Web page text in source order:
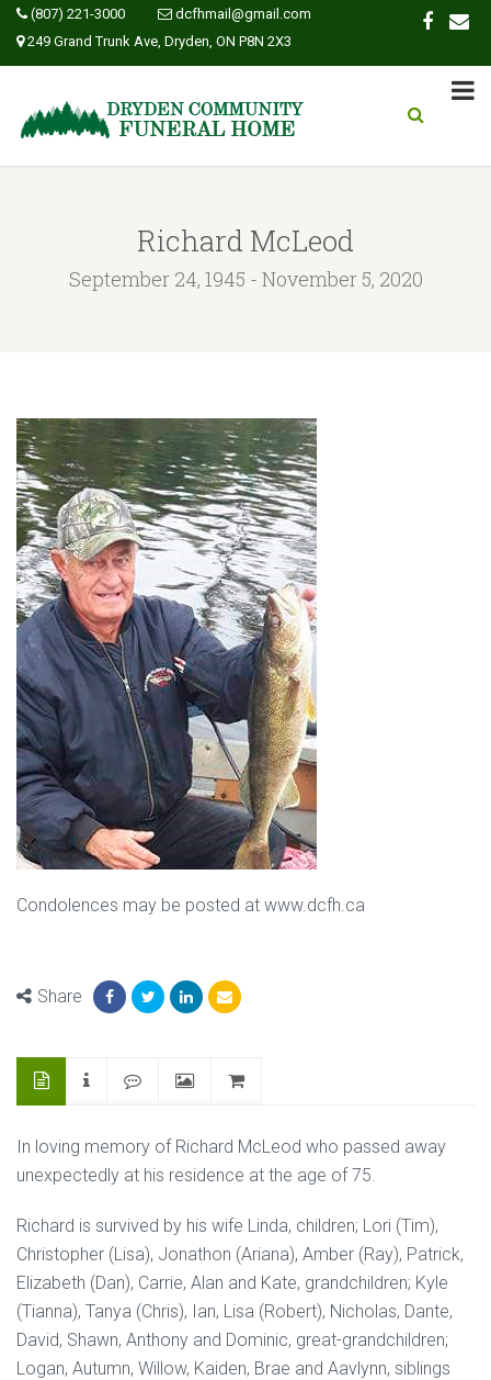
(807) 221-3000
dcfhmail@gmail.com
249 Grand Trunk Ave, Dryden, ON P8N 2X3
Richard McLeod
September 24, 1945 - November 5, 2020
Condolences may be posted at www.dcfh.ca
Share
In loving memory of Richard McLeod who passed away
unexpectedly at his residence at the age of 75.
Richard is survived by his wife Linda, children; Lori (Tim),
Christopher (Lisa), Jonathon (Ariana), Amber (Ray), Patrick,
Elizabeth (Dan), Carrie, Alan and Kate, grandchildren; Kyle
(Tianna), Tanya (Chris), Ian, Lisa (Robert), Nicholas, Dante,
David, Shawn, Anthony and Dominic, great-grandchildren;
Logan, Autumn, Willow, Kaiden, Brae and Aavlynn, siblings